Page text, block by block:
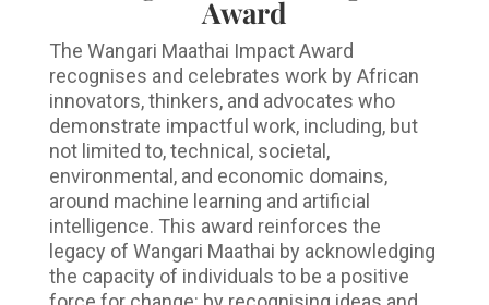
Award
The Wangari Maathai Impact Award
recognises and celebrates work by African
innovators, thinkers, and advocates who
demonstrate impactful work, including, but
not limited to, technical, societal,
environmental, and economic domains,
around machine learning and artificial
intelligence. This award reinforces the
legacy of Wangari Maathai by acknowledging
the capacity of individuals to be a positive